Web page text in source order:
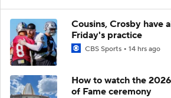
Cousins, Crosby have
Friday's practice
CBS Sports 14 hrs ago
How to watch the
of Fame ceremony